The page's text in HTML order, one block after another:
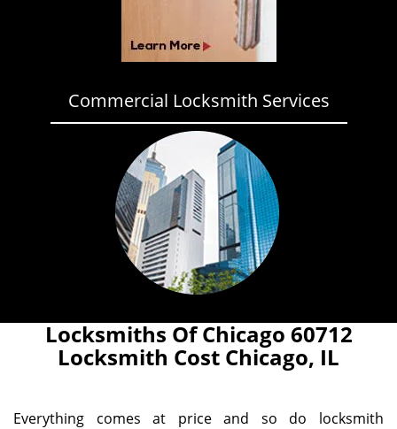
Commercial Locksmith Services
Locksmiths Of Chicago 60712
Locksmith Cost Chicago, IL
Everything comes at price and so do locksmith